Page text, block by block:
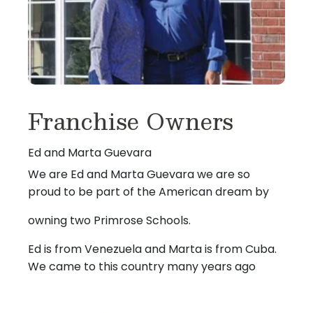
Franchise Owners
Ed and Marta Guevara
We are Ed and Marta Guevara we are so
proud to be part of the American dream by
owning two Primrose Schools.
Ed is from Venezuela and Marta is from Cuba.
We came to this country many years ago